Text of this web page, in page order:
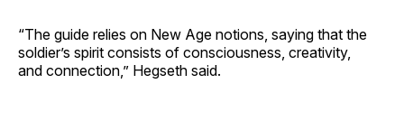
“The guide relies on New Age notions, saying that the
soldier’s spirit consists of consciousness, creativity,
and connection,” Hegseth said.